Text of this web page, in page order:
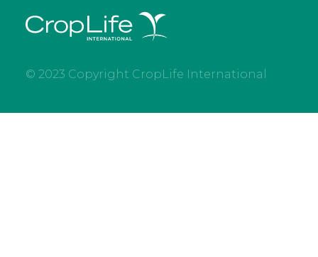
© 2023 Copyright CropLife International